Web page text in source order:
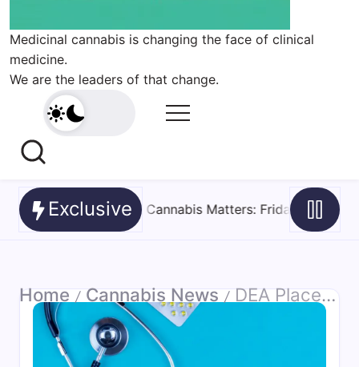
Medicinal cannabis is changing the face of clinical
medicine.
We are the leaders of that change.
Exclusive
Roundup – 7 August 2026 August 7, 2026
Home / Cannabis News / DEA Places Synthetic Cannabinoid CUMYL-PEGACLONE in Schedule I